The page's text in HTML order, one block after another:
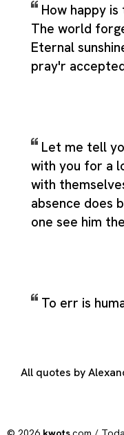
How happy
The world
Eternal
pray'r
Let me tell
with you for a
with
absence does
one see him
To err is
All quotes by